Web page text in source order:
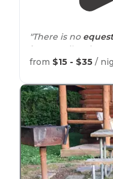
"There is no
horse
trailers is
goes by old stable
"Babler State Park
💰 $12-$21/night
🗓 Feb 19-21, 2022
Site 48 ⚡️💧
🦮 Pets Welcome
from $15 - $35 /